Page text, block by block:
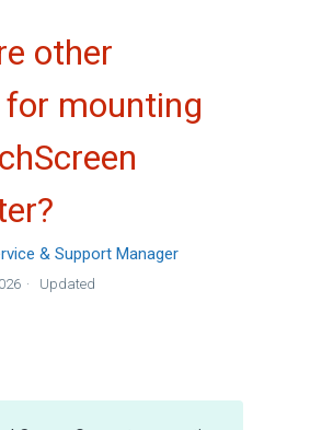
other
mounting
& Support Manager
Updated